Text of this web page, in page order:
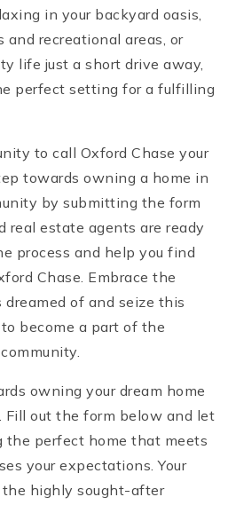
in your backyard oasis,
recreational areas, or
life just a short drive away,
perfect setting for a fulfilling
to call Oxford Chase your
towards owning a home in
by submitting the form
real estate agents are ready
process and help you find
Chase. Embrace the
of and seize this
become a part of the
owning your dream home
Fill out the form below and let
the perfect home that meets
your expectations. Your
highly sought-after